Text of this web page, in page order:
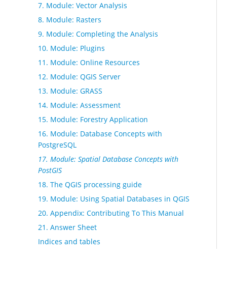
7. Module: Vector Analysis
8. Module: Rasters
9. Module: Completing the Analysis
10. Module: Plugins
11. Module: Online Resources
12. Module: QGIS Server
13. Module: GRASS
14. Module: Assessment
15. Module: Forestry Application
16. Module: Database Concepts with
PostgreSQL
17. Module: Spatial Database Concepts with
PostGIS
18. The QGIS processing guide
19. Module: Using Spatial Databases in QGIS
20. Appendix: Contributing To This Manual
21. Answer Sheet
Indices and tables